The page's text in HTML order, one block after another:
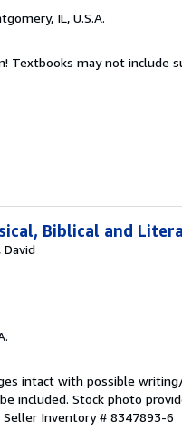
IL, U.S.A.
Textbooks may not include
Biblical and
David
intact with possible
included. Stock photo
Seller Inventory # 8347893-6